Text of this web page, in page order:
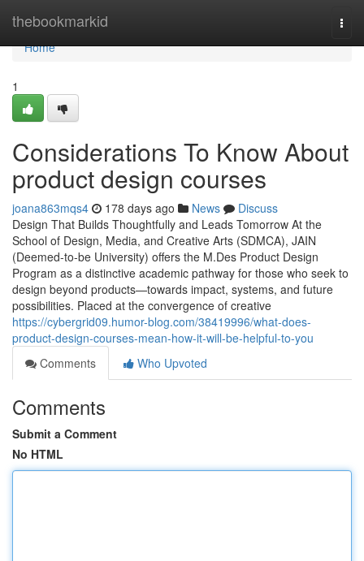
thebookmarkid
Home
Home
1
Considerations To Know About
product design courses
joana863mqs4 178 days ago News
Discuss
Design That Builds Thoughtfully and Leads Tomorrow At the
School of Design, Media, and Creative Arts (SDMCA), JAIN
(Deemed-to-be University) offers the M.Des Product Design
Program as a distinctive academic pathway for those who seek to
design beyond products—towards impact, systems, and future
possibilities. Placed at the convergence of creative
https://cybergrid09.humor-blog.com/38419996/what-does-
product-design-courses-mean-how-it-will-be-helpful-to-you
Comments
Who Upvoted
Comments
Submit a Comment
No HTML